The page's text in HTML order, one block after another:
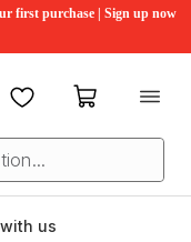
first purchase | Sign up now
FavouritesMy cart
us